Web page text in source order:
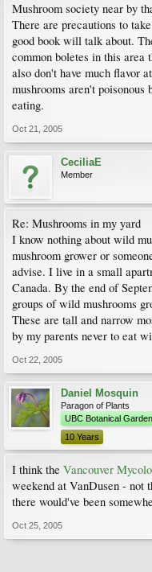
Mushroom society near by
There are precautions to
good book will talk about.
common boletes in this area
also don't have much flavor
mushrooms aren't
eating.
Oct 21, 2005
CeciliaE
Member
Re: Mushrooms in my yard
I know nothing about wild
mushroom grower or
advise. I live in a small
Canada. By the end of
groups of wild mushrooms
These are tall and narrow
by my parents never to eat
Oct 22, 2005
Daniel Mosquin
Paragon of Plants
UBC Botanical Garden
10 Years
I think the Vancouver
weekend at VanDusen - not
there would've been
Oct 25, 2005